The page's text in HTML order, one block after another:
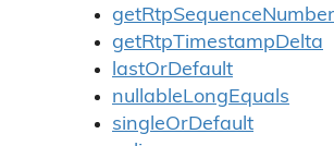
getRtpTimestampDelta
lastOrDefault
nullableLongEquals
singleOrDefault